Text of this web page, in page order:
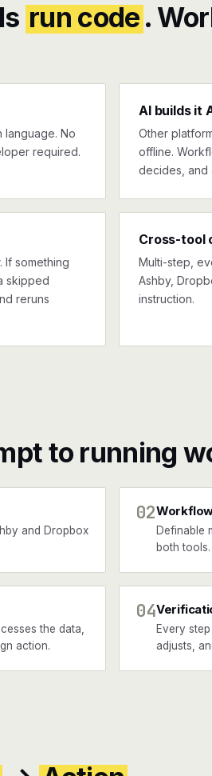
run code.
language. No
required.
AI builds it
Other
offline.
decides, and
If something
skipped
reruns
Cross-tool
Multi-step,
Ashby,
instruction.
to running
and Dropbox
02
Definable
both
the data,
action.
04
Every
adjusts,